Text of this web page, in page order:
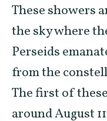
These showers
the sky where
Perseids
from the
The first of
around August